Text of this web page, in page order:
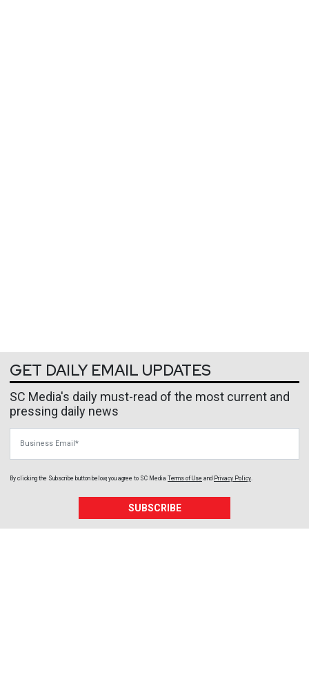
GET DAILY EMAIL UPDATES
SC Media's daily must-read of the most current and
pressing daily news
By clicking the Subscribe button below, you agree to SC Media Terms of Use and Privacy Policy.
SUBSCRIBE